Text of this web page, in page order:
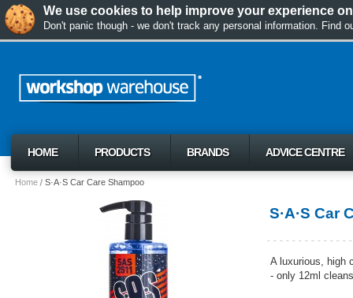
We use cookies to help improve your experience
Don't panic though - we don't track any personal information. Find
Home S·A·S Car Care Shampoo
S·A·S Car
A luxurious, high
- only 12ml
HOME PRODUCTS BRANDS ADVICE CENTRE